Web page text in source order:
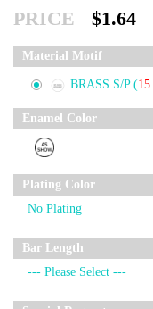
PRICE $1.64
Material Motif
BRASS S/P (15
Enamel Color
Plating Color
Bar Length